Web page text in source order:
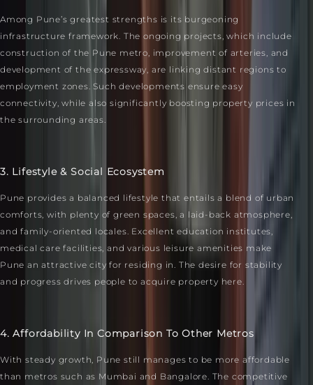
Among Pune’s greatest strengths is its burgeoning
infrastructure framework. The ongoing projects, which include
construction of the Pune metro, improvement of arteries, and
development of the expressway, are linking distant regions to
employment zones. Such developments ensure easy
connectivity, while also significantly boosting property prices in
the surrounding areas.
3. Lifestyle & Social Ecosystem
Pune provides a balanced lifestyle that entails a blend of urban
comforts, with plenty of green spaces, a laid-back atmosphere,
and family-oriented locales. Excellent education institutes,
medical care facilities, and various leisure amenities make
Pune an attractive city for residing in. The desire for stability
and progress drives people to acquire property here.
4. Affordability In Comparison To Other Metros
With steady growth, Pune still manages to be more affordable
than metros such as Mumbai and Bangalore. The competitive